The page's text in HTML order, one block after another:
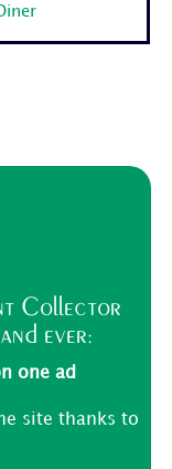
Collector
ever:
one ad
site thanks to